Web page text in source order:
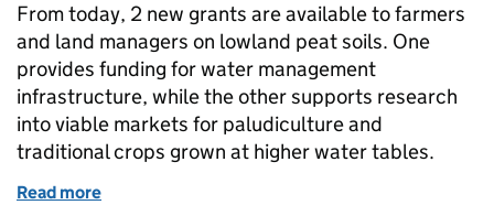
From today, 2 new grants are available to farmers
and land managers on lowland peat soils. One
provides funding for water management
infrastructure, while the other supports research
into viable markets for paludiculture and
traditional crops grown at higher water tables.
Read more